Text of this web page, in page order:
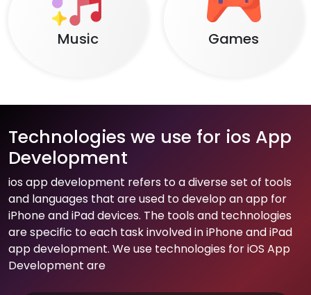
Music Games
Technologies we use for ios App
Development
ios app development refers to a diverse set of tools
and languages that are used to develop an app for
iPhone and iPad devices. The tools and technologies
are specific to each task involved in iPhone and iPad
app development. We use technologies for iOS App
Development are